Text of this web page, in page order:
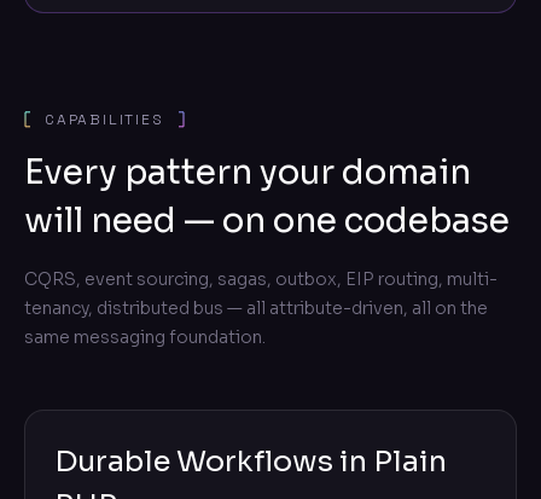
CAPABILITIES
Every pattern your domain
will need — on one codebase
CQRS, event sourcing, sagas, outbox, EIP routing, multi-
tenancy, distributed bus — all attribute-driven, all on the
same messaging foundation.
Durable Workflows in Plain